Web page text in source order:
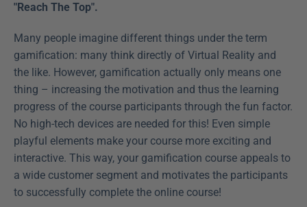
"Reach The Top".
Many people imagine different things under the term
gamification: many think directly of Virtual Reality and
the like. However, gamification actually only means one
thing – increasing the motivation and thus the learning
progress of the course participants through the fun factor.
No high-tech devices are needed for this! Even simple
playful elements make your course more exciting and
interactive. This way, your gamification course appeals to
a wide customer segment and motivates the participants
to successfully complete the online course!